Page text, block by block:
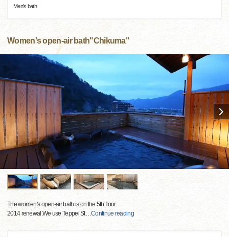
Men's bath
Women's open-air bath"Chikuma"
The women's open-air bath is on the 5th floor.
2014 renewal.We use Teppei St…Continue reading